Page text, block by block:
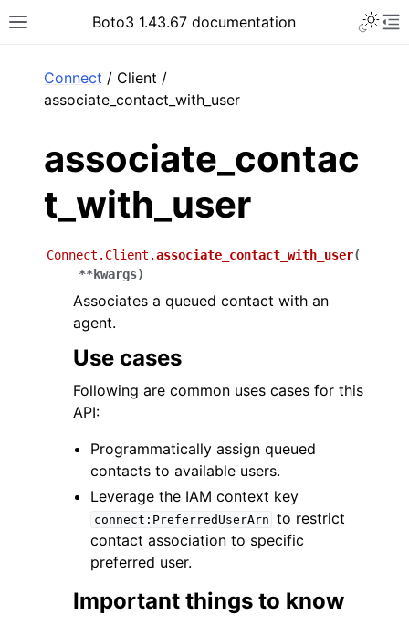
Toggle site navigation sidebar
Boto3 1.43.67 documentation
navigation of Code Examples
navigation of Developer Guide
Connect / Client /
associate_contact_with_user
associate_contac
t_with_user
Connect.Client.associate_contact_with_user(
**kwargs)
Associates a queued contact with an
agent.
Use cases
Following are common uses cases for this
API:
Programmatically assign queued
contacts to available users.
Leverage the IAM context key
connect:PreferredUserArn to restrict
contact association to specific
preferred user.
Important things to know